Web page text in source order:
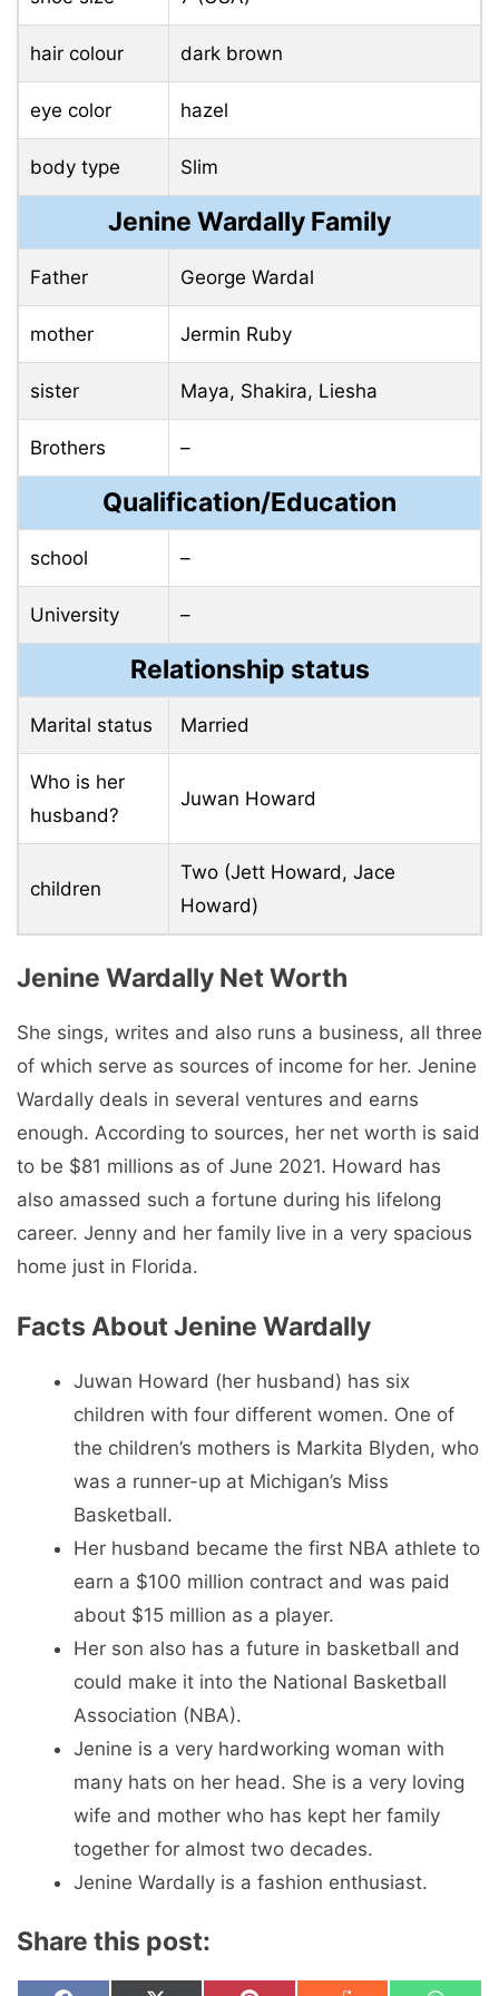
hair colour dark brown
eye color hazel
body type Slim
Jenine Wardally Family
Father George Wardal
mother Jermin Ruby
sister Maya, Shakira, Liesha
Brothers –
Qualification/Education
school –
University –
Relationship status
Marital status Married
Who is her
husband?
Juwan Howard
children
Two (Jett Howard, Jace
Howard)
Jenine Wardally Net Worth
She sings, writes and also runs a business, all three
of which serve as sources of income for her. Jenine
Wardally deals in several ventures and earns
enough. According to sources, her net worth is said
to be $81 millions as of June 2021. Howard has
also amassed such a fortune during his lifelong
career. Jenny and her family live in a very spacious
home just in Florida.
Facts About Jenine Wardally
Juwan Howard (her husband) has six
children with four different women. One of
the children’s mothers is Markita Blyden, who
was a runner-up at Michigan’s Miss
Basketball.
Her husband became the first NBA athlete to
earn a $100 million contract and was paid
about $15 million as a player.
Her son also has a future in basketball and
could make it into the National Basketball
Association (NBA).
Jenine is a very hardworking woman with
many hats on her head. She is a very loving
wife and mother who has kept her family
together for almost two decades.
Jenine Wardally is a fashion enthusiast.
Share this post: